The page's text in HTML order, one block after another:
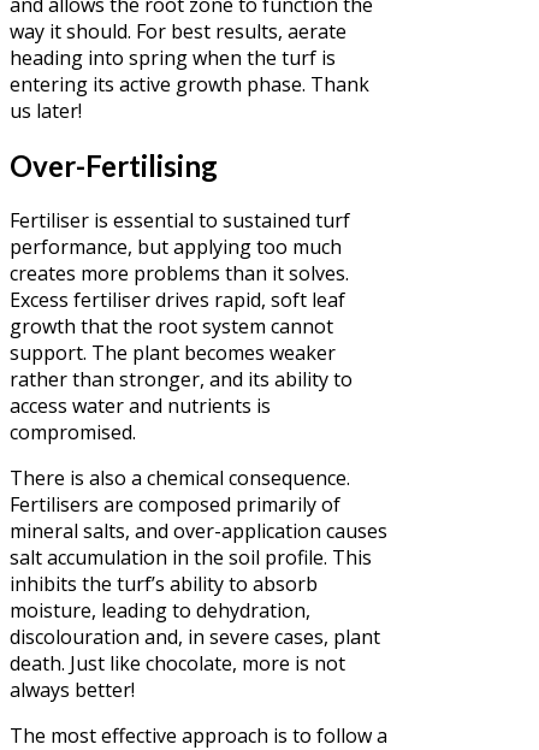
and allows the root zone to function the
way it should. For best results, aerate
heading into spring when the turf is
entering its active growth phase. Thank
us later!
Over-Fertilising
Fertiliser is essential to sustained turf
performance, but applying too much
creates more problems than it solves.
Excess fertiliser drives rapid, soft leaf
growth that the root system cannot
support. The plant becomes weaker
rather than stronger, and its ability to
access water and nutrients is
compromised.
There is also a chemical consequence.
Fertilisers are composed primarily of
mineral salts, and over-application causes
salt accumulation in the soil profile. This
inhibits the turf’s ability to absorb
moisture, leading to dehydration,
discolouration and, in severe cases, plant
death. Just like chocolate, more is not
always better!
The most effective approach is to follow a